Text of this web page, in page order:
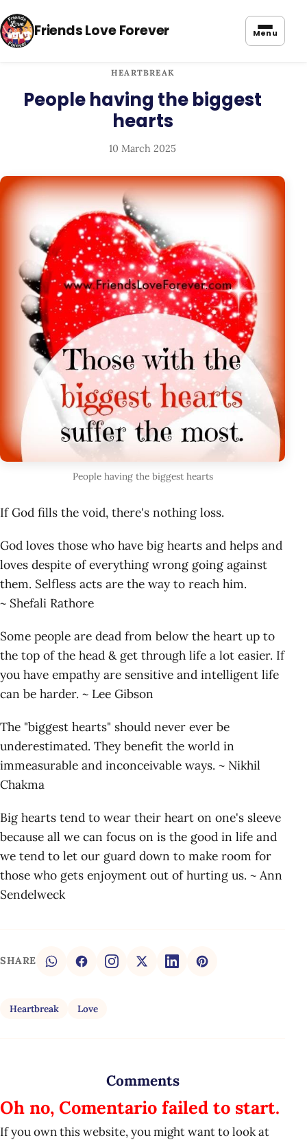
Friends Love Forever Menu
HEARTBREAK
People having the biggest
hearts
10 March 2025
People having the biggest hearts
If God fills the void, there's nothing loss.
God loves those who have big hearts and helps and
loves despite of everything wrong going against
them. Selfless acts are the way to reach him.
~ Shefali Rathore
Some people are dead from below the heart up to
the top of the head & get through life a lot easier. If
you have empathy are sensitive and intelligent life
can be harder. ~ Lee Gibson
The "biggest hearts" should never ever be
underestimated. They benefit the world in
immeasurable and inconceivable ways. ~ Nikhil
Chakma
Big hearts tend to wear their heart on one's sleeve
because all we can focus on is the good in life and
we tend to let our guard down to make room for
those who gets enjoyment out of hurting us. ~ Ann
Sendelweck
SHARE
Heartbreak Love
Comments
Oh no, Comentario failed to start.
If you own this website, you might want to look at